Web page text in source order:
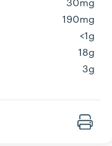
30mg
190mg
<1g
18g
3g
Print